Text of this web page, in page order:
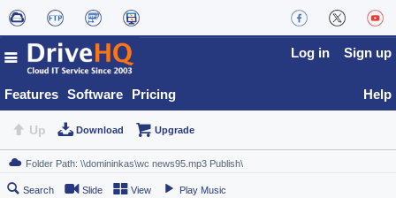
Features Software Pricing
Log in Sign up
Help
Up Download Upgrade
Search Slide View Play Music